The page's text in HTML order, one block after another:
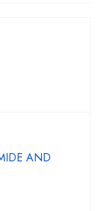
AND